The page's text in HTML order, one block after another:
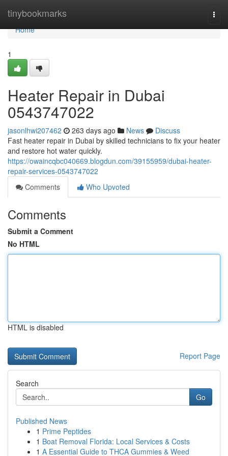
tinybookmarks
Home
Home
1
Heater Repair in Dubai
0543747022
jasonlhwi207462 263 days ago News
Discuss
Fast heater repair in Dubai by skilled technicians to fix your heater
and restore hot water quickly.
https://owaincqbc040669.blogdun.com/39155959/dubai-heater-
repair-services-0543747022
Comments
Who Upvoted
Comments
Submit a Comment
No HTML
HTML is disabled
Report Page
Search
Go
Published News
1 Prime Peptides
1 Boat Removal Florida: Local Services & Costs
1 A Essential Guide to THCA Gummies & Weed